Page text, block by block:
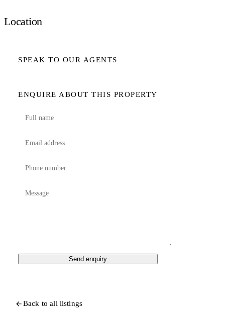
Location
SPEAK TO OUR AGENTS
ENQUIRE ABOUT THIS PROPERTY
Send enquiry
Back to all listings